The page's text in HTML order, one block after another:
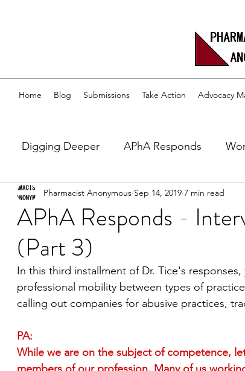
Home Blog Submissions Take Action Advocacy
Digging Deeper APhA Responds
Capture PBM DIR Pharmacy
Mobility
Immunizations Student
Developments
APhA Responds -
(Part 3)
Pharmacist Anonymous Sep 14, 2019 7 min read
In this third installment of Dr. Tice's
professional mobility between types of
calling out companies for abusive practices,
PA:
While we are on the subject of competence,